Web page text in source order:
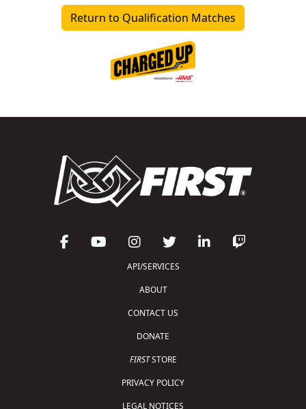
Return to Qualification Matches
API/SERVICES
ABOUT
CONTACT US
DONATE
FIRSTSTORE
PRIVACY POLICY
LEGAL NOTICES